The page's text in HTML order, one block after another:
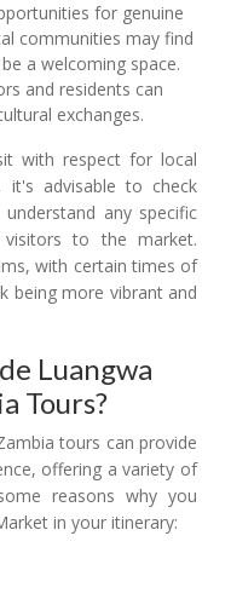
for genuine
communities may find
a welcoming space.
and residents can
exchanges.
with respect for local
it's advisable to check
any specific
to the market.
with certain times of
being more vibrant and
Luangwa
Tours?
tours can provide
offering a variety of
reasons why you
in your itinerary: